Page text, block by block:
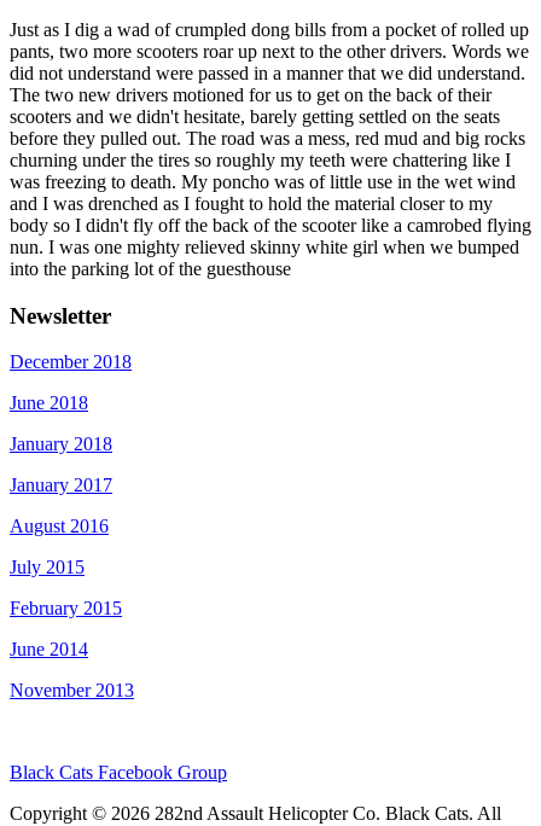
Just as I dig a wad of crumpled dong bills from a pocket of rolled up
pants, two more scooters roar up next to the other drivers. Words we
did not understand were passed in a manner that we did understand.
The two new drivers motioned for us to get on the back of their
scooters and we didn't hesitate, barely getting settled on the seats
before they pulled out. The road was a mess, red mud and big rocks
churning under the tires so roughly my teeth were chattering like I
was freezing to death. My poncho was of little use in the wet wind
and I was drenched as I fought to hold the material closer to my
body so I didn't fly off the back of the scooter like a camrobed flying
nun. I was one mighty relieved skinny white girl when we bumped
into the parking lot of the guesthouse
Newsletter
December 2018
June 2018
January 2018
January 2017
August 2016
July 2015
February 2015
June 2014
November 2013
Black Cats Facebook Group
Copyright © 2026 282nd Assault Helicopter Co. Black Cats. All